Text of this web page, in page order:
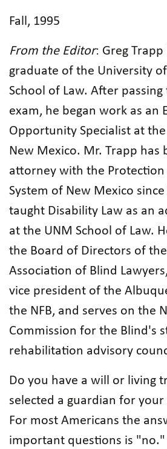
Fall, 1995
From the Editor: Greg Trapp
graduate of the University
School of Law. After
exam, he began work as an
Opportunity Specialist at
New Mexico. Mr. Trapp has
attorney with the Protection
System of New Mexico
taught Disability Law as an
at the UNM School of Law.
the Board of Directors of
Association of Blind
vice president of the
the NFB, and serves on the
Commission for the Blind's
rehabilitation advisory
Do you have a will or living
selected a guardian for
For most Americans the
important questions is "no."